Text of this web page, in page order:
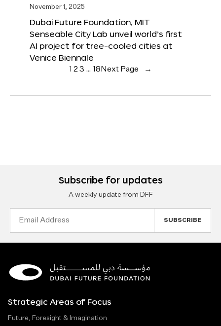
November 1, 2025
Dubai Future Foundation, MIT
Senseable City Lab unveil world’s first
AI project for tree-cooled cities at
Venice Biennale
1 23 … 18 Next Page →
Subscribe for updates
A weekly update from DFF
Strategic Areas of Focus
Future, Foresight & Imagination